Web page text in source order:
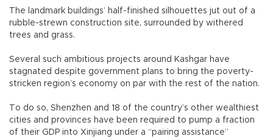
The landmark buildings’ half-finished silhouettes jut out of a
rubble-strewn construction site, surrounded by withered
trees and grass.
Several such ambitious projects around Kashgar have
stagnated despite government plans to bring the poverty-
stricken region’s economy on par with the rest of the nation.
To do so, Shenzhen and 18 of the country’s other wealthiest
cities and provinces have been required to pump a fraction
of their GDP into Xinjiang under a “pairing assistance”